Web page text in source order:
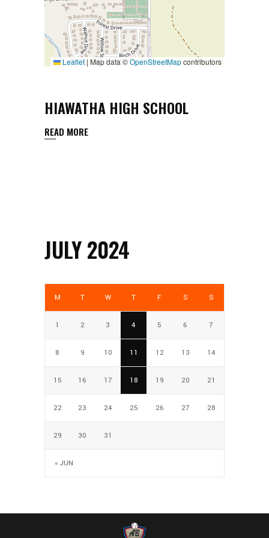
Leaflet | Map data ©OpenStreetMapcontributors
HIAWATHA HIGH SCHOOL
READ MORE
JULY 2024
M T W T F S S
« JUN
1 2 3 4 5 6 7
8 9 10 11 12 13 14
15 16 17 18 19 20 21
22 23 24 25 26 27 28
29 30 31